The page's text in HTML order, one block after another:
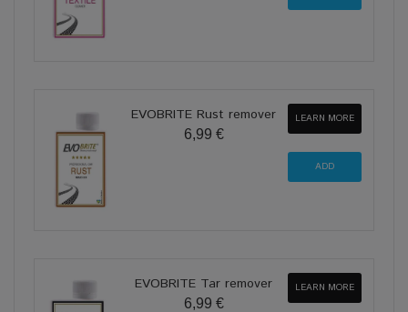
EVOBRITE Rust remover
6,99 €
LEARN MORE
EVOBRITE Tar remover
6,99 €
LEARN MORE